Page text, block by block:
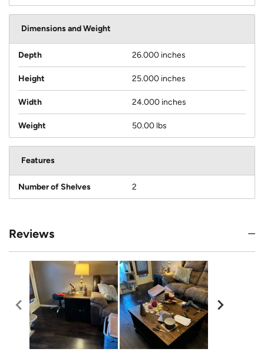
Dimensions and Weight
Depth 26.000 inches
Height 25.000 inches
Width 24.000 inches
Weight 50.00 lbs
Features
Number of Shelves 2
Reviews